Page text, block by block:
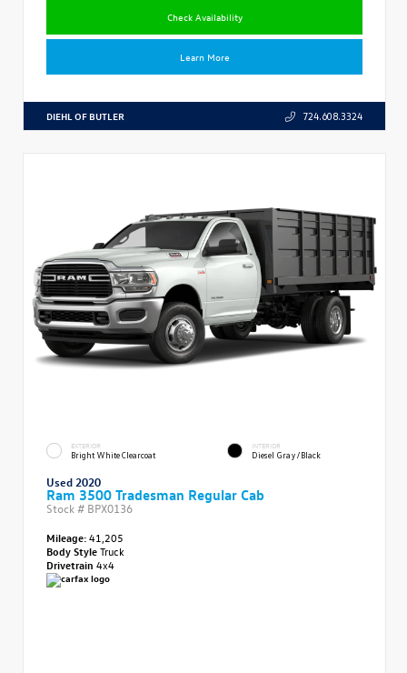
Check Availability
Learn More
DIEHL OF BUTLER 724.608.3324
EXTERIOR
Bright White Clearcoat
INTERIOR
Diesel Gray/Black
Used 2020
Ram 3500 Tradesman Regular Cab
Stock # BPX0136
Mileage:41,205
Body StyleTruck
Drivetrain 4x4